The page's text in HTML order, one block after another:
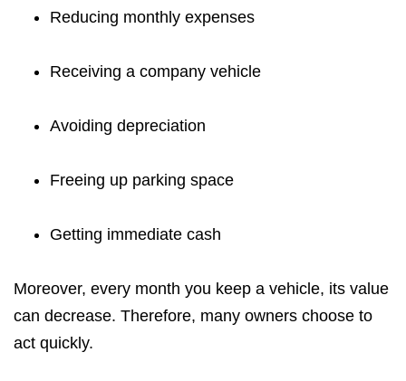
Reducing monthly expenses
Receiving a company vehicle
Avoiding depreciation
Freeing up parking space
Getting immediate cash
Moreover, every month you keep a vehicle, its value
can decrease. Therefore, many owners choose to
act quickly.